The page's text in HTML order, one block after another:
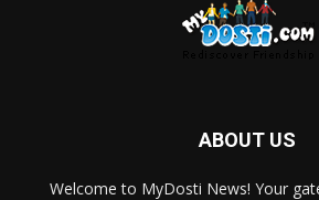
ABOUT US
Welcome to MyDosti News! Your